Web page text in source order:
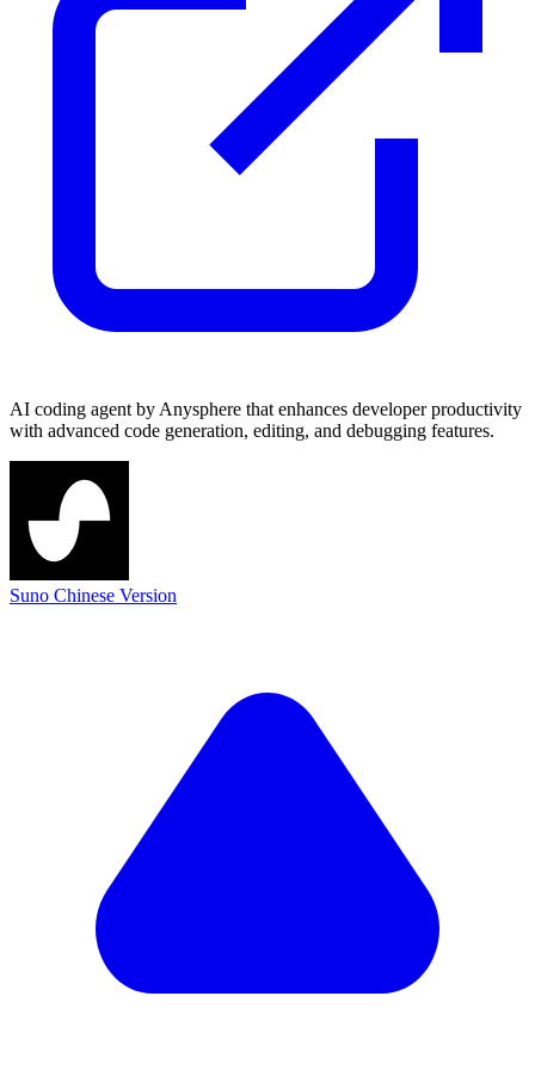
AI coding agent by Anysphere that enhances developer productivity
with advanced code generation, editing, and debugging features.
Suno Chinese Version